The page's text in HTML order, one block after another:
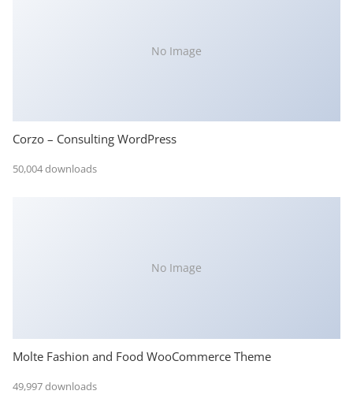
No Image
Corzo – Consulting WordPress
50,004 downloads
No Image
Molte Fashion and Food WooCommerce Theme
49,997 downloads